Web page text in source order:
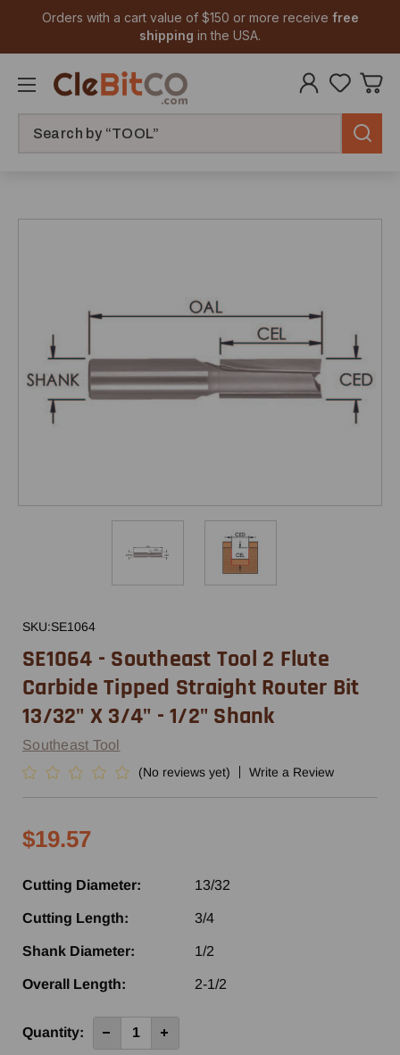
Orders with a cart value of $150 or more receive free
shipping in the USA.
SKU:SE1064
SE1064 - Southeast Tool 2 Flute
Carbide Tipped Straight Router Bit
13/32" X 3/4" - 1/2" Shank
Southeast Tool
(No reviews yet) Write a Review
$19.57
Cutting Diameter: 13/32
Cutting Length: 3/4
Shank Diameter: 1/2
Overall Length: 2-1/2
Current
Quantity: Decrease
Quantity
Increase
Quantity